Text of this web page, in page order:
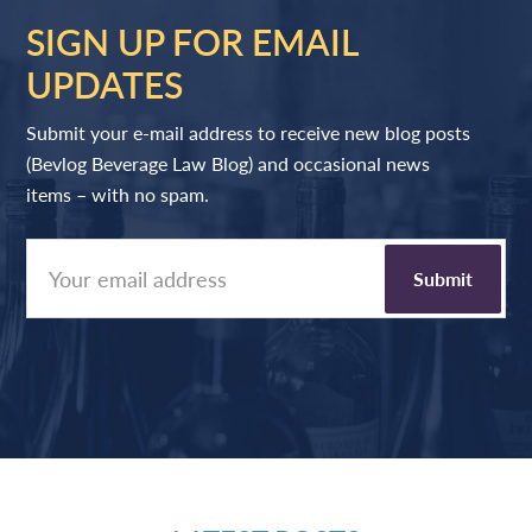
SIGN UP FOR EMAIL
UPDATES
Submit your e-mail address to receive new blog posts
(Bevlog Beverage Law Blog) and occasional news
items – with no spam.